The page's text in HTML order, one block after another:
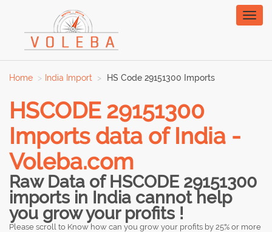
Home India Import HS Code 29151300 Imports
HSCODE 29151300
Imports data of India -
Voleba.com
Raw Data of HSCODE 29151300
imports in India cannot help
you grow your profits !
Please scroll to Know how can you grow your profits by 25% or more